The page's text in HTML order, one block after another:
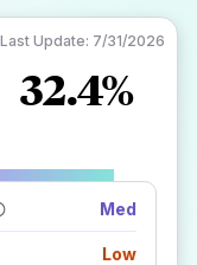
Last Update: 7/31/2026
32.4%
Med
Low